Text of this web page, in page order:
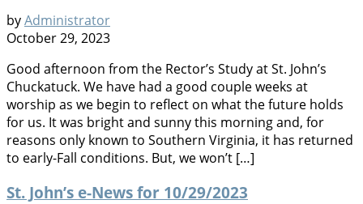
byAdministrator
October 29, 2023
Good afternoon from the Rector’s Study at St. John’s
Chuckatuck. We have had a good couple weeks at
worship as we begin to reflect on what the future holds
for us. It was bright and sunny this morning and, for
reasons only known to Southern Virginia, it has returned
to early-Fall conditions. But, we won’t […]
St. John’s e-News for 10/29/2023